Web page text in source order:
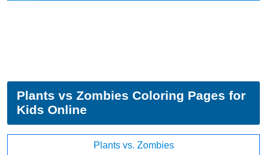
Plants vs Zombies Coloring Pages for
Kids Online
Plants vs. Zombies